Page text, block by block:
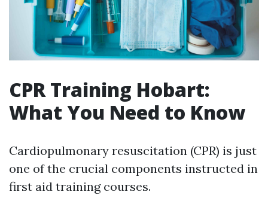
CPR Training Hobart:
What You Need to Know
Cardiopulmonary resuscitation (CPR) is just
one of the crucial components instructed in
first aid training courses.